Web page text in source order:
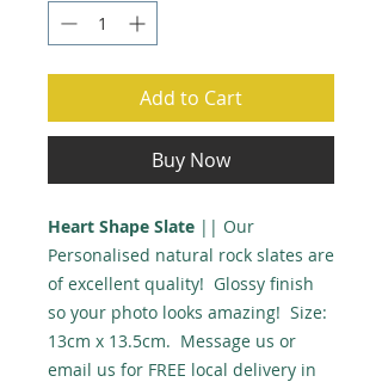
Add to Cart
Buy Now
Heart Shape Slate || Our
Personalised natural rock slates are
of excellent quality! Glossy finish
so your photo looks amazing! Size:
13cm x 13.5cm. Message us or
email us for FREE local delivery in